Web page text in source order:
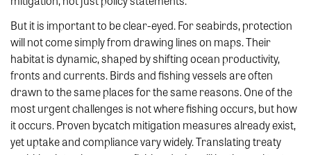
But it is important to be clear-eyed. For seabirds, protection
will not come simply from drawing lines on maps. Their
habitat is dynamic, shaped by shifting ocean productivity,
fronts and currents. Birds and fishing vessels are often
drawn to the same places for the same reasons. One of the
most urgent challenges is not where fishing occurs, but how
it occurs. Proven bycatch mitigation measures already exist,
yet uptake and compliance vary widely. Translating treaty